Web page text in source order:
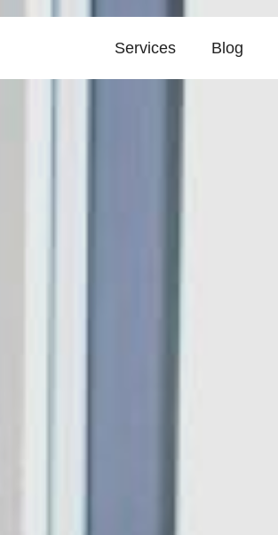
Services Blog